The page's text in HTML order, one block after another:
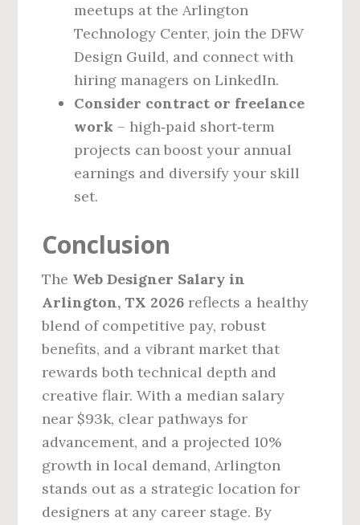
meetups at the Arlington
Technology Center, join the DFW
Design Guild, and connect with
hiring managers on LinkedIn.
Consider contract or freelance
work – high‑paid short‑term
projects can boost your annual
earnings and diversify your skill
set.
Conclusion
The Web Designer Salary in
Arlington, TX 2026 reflects a healthy
blend of competitive pay, robust
benefits, and a vibrant market that
rewards both technical depth and
creative flair. With a median salary
near $93k, clear pathways for
advancement, and a projected 10%
growth in local demand, Arlington
stands out as a strategic location for
designers at any career stage. By